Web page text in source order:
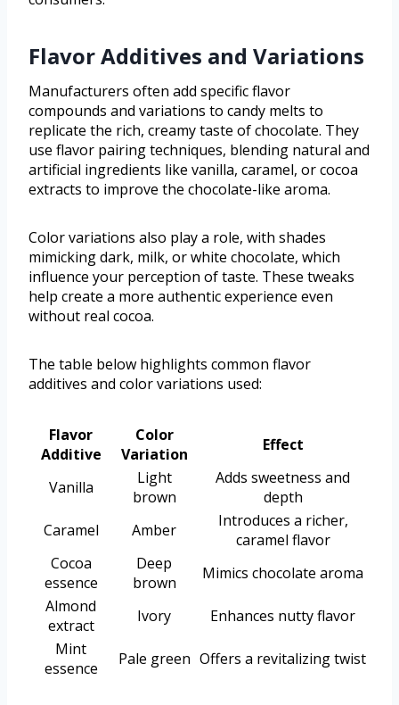
Flavor Additives and Variations
Manufacturers often add specific flavor
compounds and variations to candy melts to
replicate the rich, creamy taste of chocolate. They
use flavor pairing techniques, blending natural and
artificial ingredients like vanilla, caramel, or cocoa
extracts to improve the chocolate-like aroma.
Color variations also play a role, with shades
mimicking dark, milk, or white chocolate, which
influence your perception of taste. These tweaks
help create a more authentic experience even
without real cocoa.
The table below highlights common flavor
additives and color variations used:
Flavor
Additive
Color
Variation
Effect
Vanilla
Light
brown
Adds sweetness and
depth
Caramel
Amber
Introduces a richer,
caramel flavor
Cocoa
essence
Deep
brown
Mimics chocolate aroma
Almond
extract
Ivory
Enhances nutty flavor
Mint
essence
Pale green Offers a revitalizing twist